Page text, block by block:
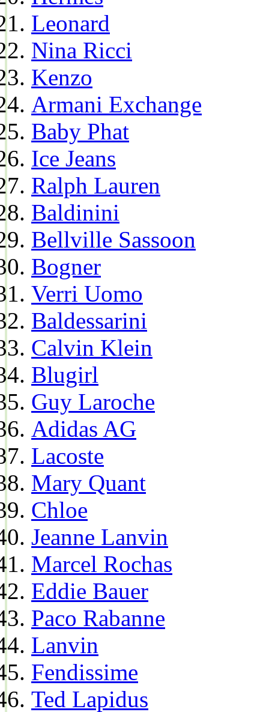
Leonard
Nina Ricci
Kenzo
Armani Exchange
Baby Phat
Ice Jeans
Ralph Lauren
Baldinini
Bellville Sassoon
Bogner
Verri Uomo
Baldessarini
Calvin Klein
Blugirl
Guy Laroche
Adidas AG
Lacoste
Mary Quant
Chloe
Jeanne Lanvin
Marcel Rochas
Eddie Bauer
Paco Rabanne
Lanvin
Fendissime
Ted Lapidus